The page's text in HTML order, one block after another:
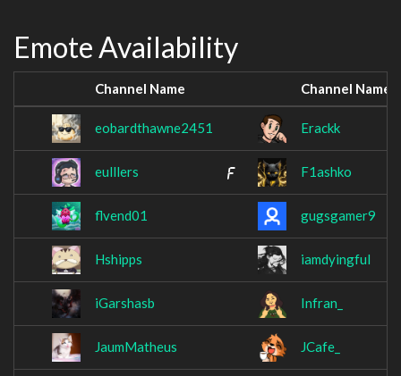
Emote Availability
Channel Name Channel Name
eobardthawne2451 Erackk
eulllers F1ashko
flvend01 gugsgamer9
Hshipps iamdyingful
iGarshasb Infran_
JaumMatheus JCafe_